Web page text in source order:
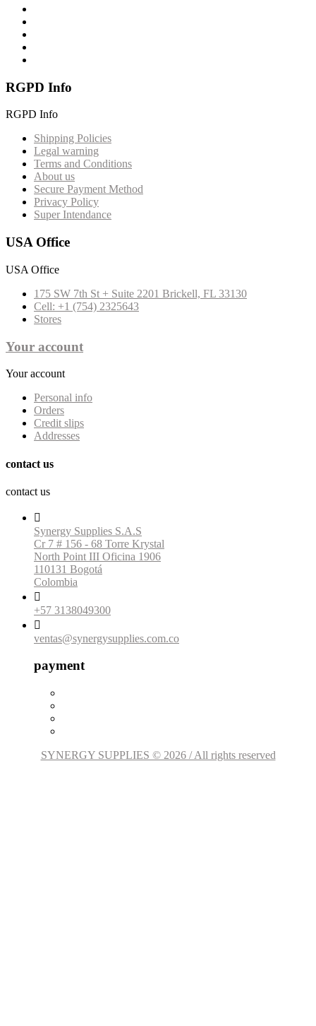
RGPD Info
RGPD Info
Shipping Policies
Legal warning
Terms and Conditions
About us
Secure Payment Method
Privacy Policy
Super Intendance
USA Office
USA Office
175 SW 7th St + Suite 2201 Brickell, FL 33130
Cell: +1 (754) 2325643
Stores
Your account
Your account
Personal info
Orders
Credit slips
Addresses
contact us
contact us

Synergy Supplies S.A.S
Cr 7 # 156 - 68 Torre Krystal
North Point III Oficina 1906
110131 Bogotá
Colombia

+57 3138049300

ventas@synergysupplies.com.co
payment
SYNERGY SUPPLIES © 2026 / All rights reserved